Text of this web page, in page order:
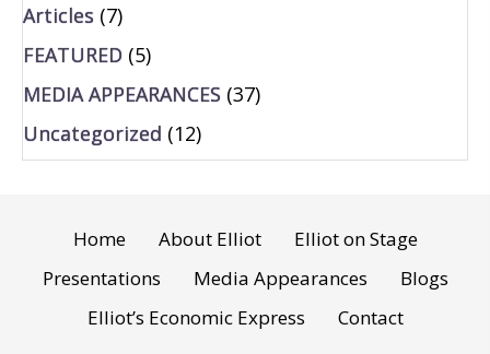
Articles (7)
FEATURED (5)
MEDIA APPEARANCES (37)
Uncategorized (12)
Home About Elliot
Elliot on Stage
Presentations
Media Appearances
Blogs
Elliot’s Economic Express
Contact